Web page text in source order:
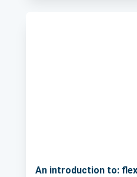
An introduction to: